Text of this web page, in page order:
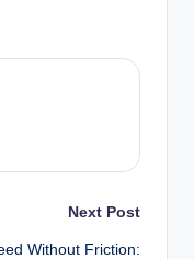
Next Post
Without Friction: